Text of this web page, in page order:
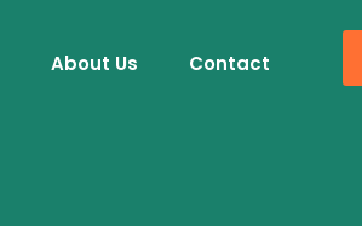
About Us Contact